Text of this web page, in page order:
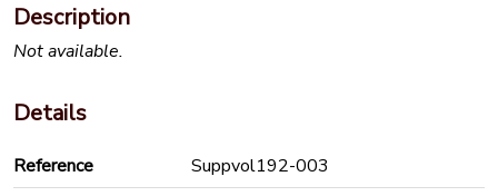
Description
Not available.
Details
Reference
Suppvol192-003